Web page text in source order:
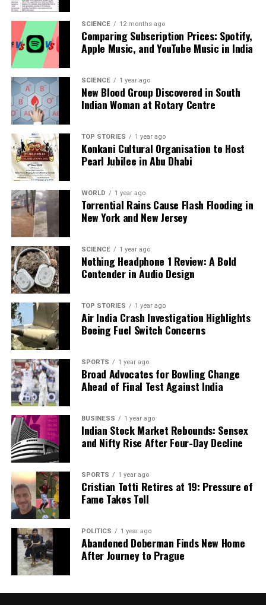
Editorial
Our Editorial team doesn’t just report the news—we live it.
Backed by years of frontline experience, we hunt down the
facts, verify them to the letter, and deliver the stories that
shape our world. Fueled by integrity and a keen eye for nuance,
we tackle politics, culture, and technology with incisive
analysis. When the headlines change by the minute, you can
count on us to cut through the noise and serve you clarity on
a silver platter.
SCIENCE 12 months ago
Comparing Subscription Prices: Spotify,
Apple Music, and YouTube Music in India
SCIENCE 1 year ago
New Blood Group Discovered in South
Indian Woman at Rotary Centre
TOP STORIES 1 year ago
Konkani Cultural Organisation to Host
Pearl Jubilee in Abu Dhabi
WORLD 1 year ago
Torrential Rains Cause Flash Flooding in
New York and New Jersey
SCIENCE 1 year ago
Nothing Headphone 1 Review: A Bold
Contender in Audio Design
TOP STORIES 1 year ago
Air India Crash Investigation Highlights
Boeing Fuel Switch Concerns
SPORTS 1 year ago
Broad Advocates for Bowling Change
Ahead of Final Test Against India
BUSINESS 1 year ago
Indian Stock Market Rebounds: Sensex
and Nifty Rise After Four-Day Decline
SPORTS 1 year ago
Cristian Totti Retires at 19: Pressure of
Fame Takes Toll
POLITICS 1 year ago
Abandoned Doberman Finds New Home
After Journey to Prague